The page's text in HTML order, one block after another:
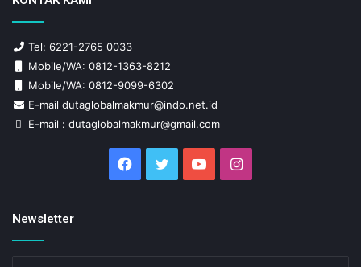
Tel: 6221-2765 0033
Mobile/WA: 0812-1363-8212
Mobile/WA: 0812-9099-6302
E-mail dutaglobalmakmur@indo.net.id
E-mail : dutaglobalmakmur@gmail.com
Facebook
Twitter YouTubeInstagram
Newsletter